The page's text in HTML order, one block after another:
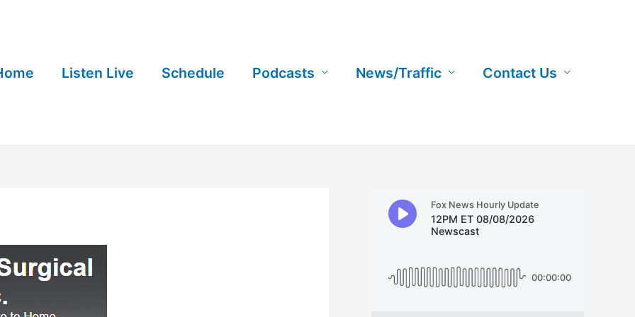
Listen Live Schedule Podcasts News/Traffic Contact Us